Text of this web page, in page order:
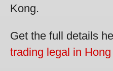
Kong.
Get the full details
trading legal in